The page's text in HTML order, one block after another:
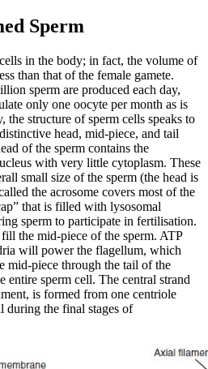
Sperm
in the body; in fact, the volume of
than that of the female gamete.
sperm are produced each day,
only one oocyte per month as is
the structure of sperm cells speaks to
head, mid-piece, and tail
of the sperm contains the
with very little cytoplasm. These
small size of the sperm (the head is
the acrosome covers most of the
that is filled with lysosomal
sperm to participate in fertilisation.
the mid-piece of the sperm. ATP
will power the flagellum, which
mid-piece through the tail of the
entire sperm cell. The central strand
is formed from one centriole
during the final stages of